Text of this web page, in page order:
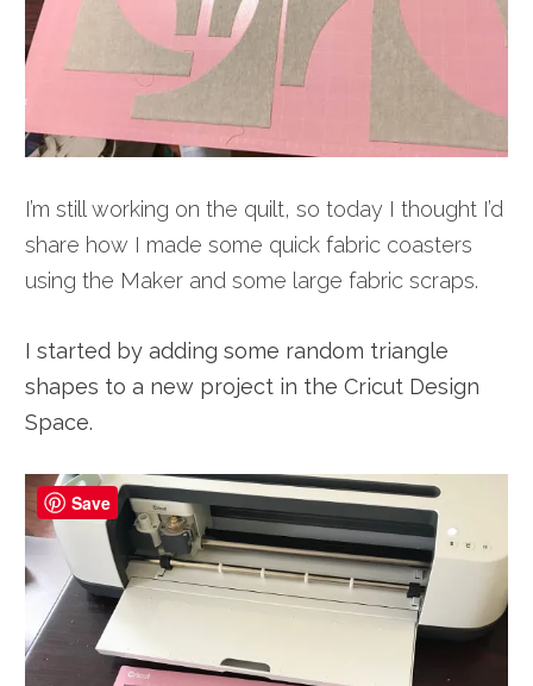
I’m still working on the quilt, so today I thought I’d
share how I made some quick fabric coasters
using the Maker and some large fabric scraps.
I started by adding some random triangle
shapes to a new project in the Cricut Design
Space.
Save